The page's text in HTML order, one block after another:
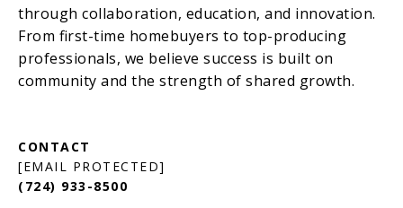
[EMAIL PROTECTED]
(724) 933-8500